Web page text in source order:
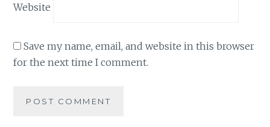
Website
Save my name, email, and website in this browser
for the next time I comment.